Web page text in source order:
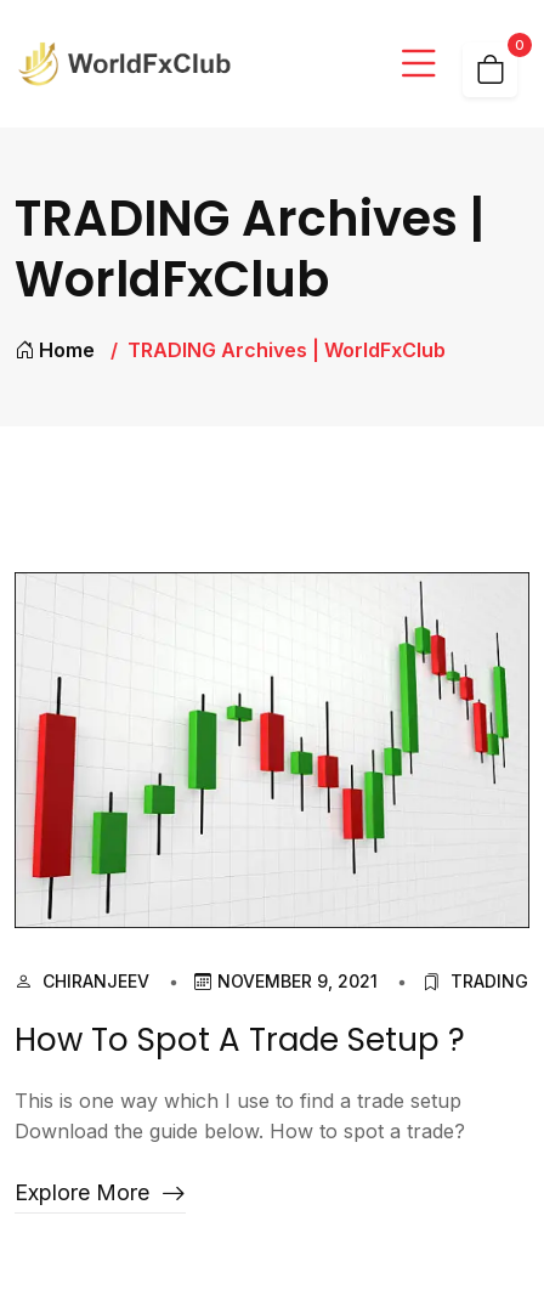
0
TRADING Archives |
WorldFxClub
Home TRADING Archives | WorldFxClub
CHIRANJEEV NOVEMBER 9, 2021 TRADING
How To Spot A Trade Setup ?
This is one way which I use to find a trade setup
Download the guide below. How to spot a trade?
Explore More